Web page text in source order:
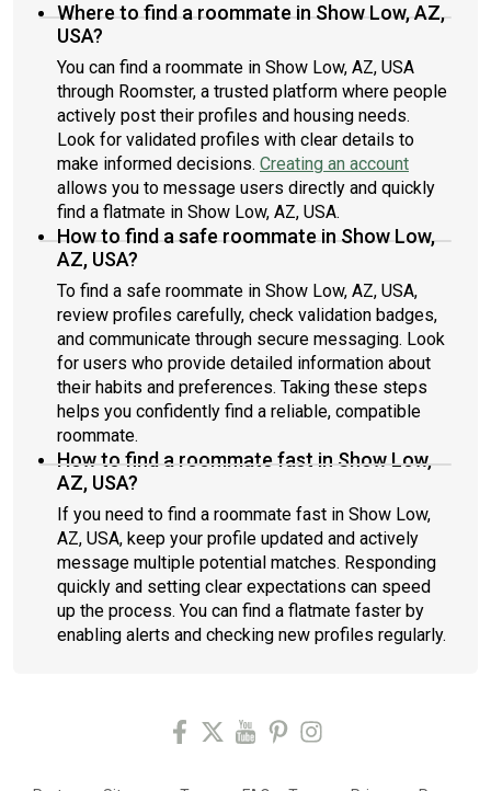
Where to find a roommate in Show Low, AZ,
USA?
You can find a roommate in Show Low, AZ, USA
through Roomster, a trusted platform where people
actively post their profiles and housing needs.
Look for validated profiles with clear details to
make informed decisions. Creating an account
allows you to message users directly and quickly
find a flatmate in Show Low, AZ, USA.
How to find a safe roommate in Show Low,
AZ, USA?
To find a safe roommate in Show Low, AZ, USA,
review profiles carefully, check validation badges,
and communicate through secure messaging. Look
for users who provide detailed information about
their habits and preferences. Taking these steps
helps you confidently find a reliable, compatible
roommate.
How to find a roommate fast in Show Low,
AZ, USA?
If you need to find a roommate fast in Show Low,
AZ, USA, keep your profile updated and actively
message multiple potential matches. Responding
quickly and setting clear expectations can speed
up the process. You can find a flatmate faster by
enabling alerts and checking new profiles regularly.